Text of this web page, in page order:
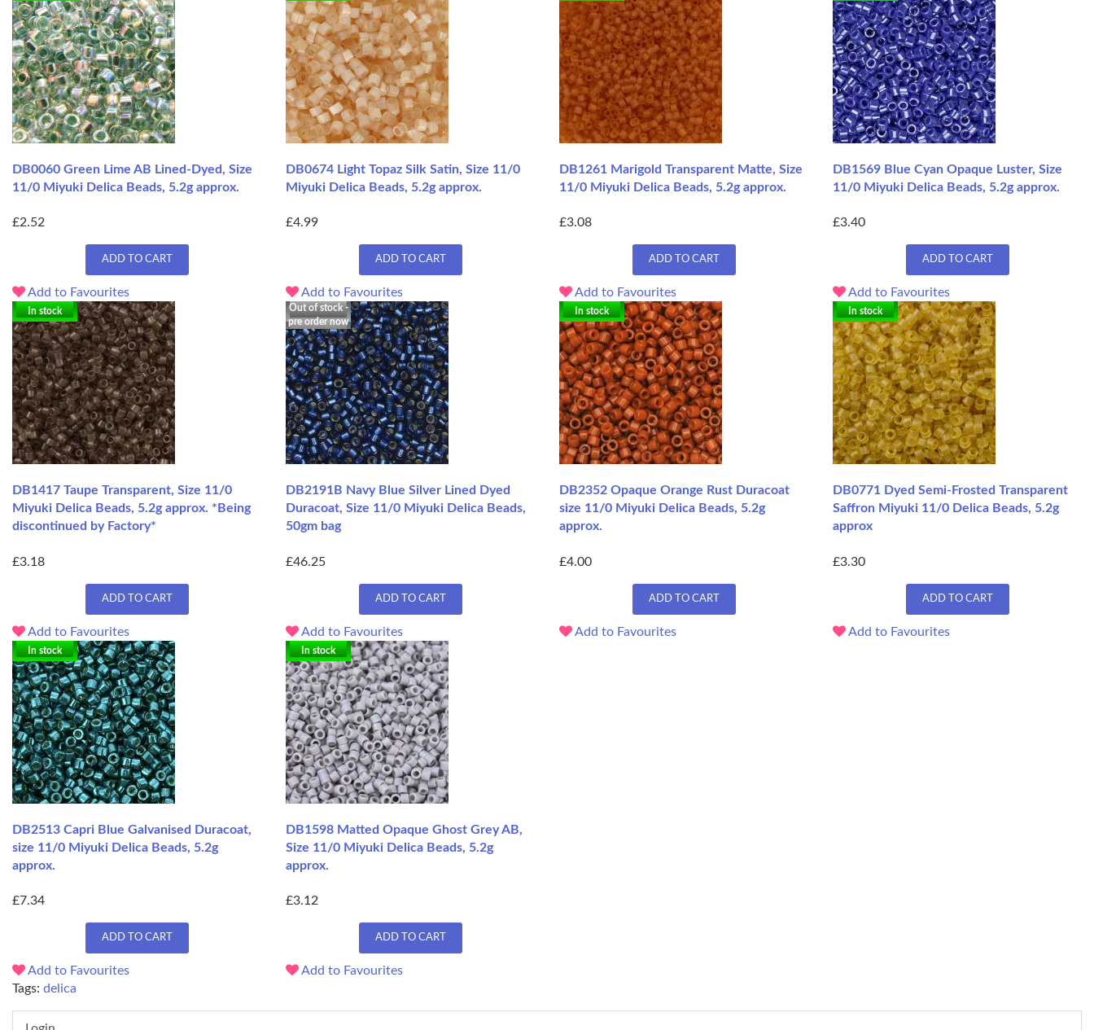
DB0060 Green Lime AB Lined-Dyed, Size
11/0 Miyuki Delica Beads, 5.2g approx.
£2.52
ADD TO CART
Add to Favourites
DB0674 Light Topaz Silk Satin, Size 11/0
Miyuki Delica Beads, 5.2g approx.
£4.99
ADD TO CART
Add to Favourites
DB1261 Marigold Transparent Matte, Size
11/0 Miyuki Delica Beads, 5.2g approx.
£3.08
ADD TO CART
Add to Favourites
DB1569 Blue Cyan Opaque Luster, Size
11/0 Miyuki Delica Beads, 5.2g approx.
£3.40
ADD TO CART
Add to Favourites
In stock
DB1417 Taupe Transparent, Size 11/0
Miyuki Delica Beads, 5.2g approx. *Being
discontinued by Factory*
£3.18
ADD TO CART
Add to Favourites
Out of stock -
pre order now
DB2191B Navy Blue Silver Lined Dyed
Duracoat, Size 11/0 Miyuki Delica Beads,
50gm bag
£46.25
ADD TO CART
Add to Favourites
In stock
DB2352 Opaque Orange Rust Duracoat
size 11/0 Miyuki Delica Beads, 5.2g
approx.
£4.00
ADD TO CART
Add to Favourites
In stock
DB0771 Dyed Semi-Frosted Transparent
Saffron Miyuki 11/0 Delica Beads, 5.2g
approx
£3.30
ADD TO CART
Add to Favourites
In stock
DB2513 Capri Blue Galvanised Duracoat,
size 11/0 Miyuki Delica Beads, 5.2g
approx.
£7.34
ADD TO CART
Add to Favourites
In stock
DB1598 Matted Opaque Ghost Grey AB,
Size 11/0 Miyuki Delica Beads, 5.2g
approx.
£3.12
ADD TO CART
Add to Favourites
Tags: delica